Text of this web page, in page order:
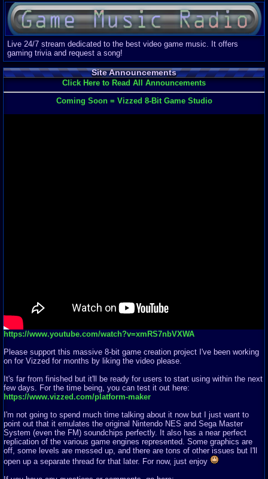
Live 24/7 stream dedicated to the best video game music. It offers
gaming trivia and request a song!
Site Announcements
Click Here to Read All Announcements
Coming Soon = Vizzed 8-Bit Game Studio
https://www.youtube.com/watch?v=xmRS7nbVXWA
Please support this massive 8-bit game creation project I've been working
on for Vizzed for months by liking the video please.
It's far from finished but it'll be ready for users to start using within the next
few days. For the time being, you can test it out here:
https://www.vizzed.com/platform-maker
I'm not going to spend much time talking about it now but I just want to
point out that it emulates the original Nintendo NES and Sega Master
System (even the FM) soundchips perfectly. It also has a near perfect
replication of the various game engines represented. Some graphics are
off, some levels are messed up, and there are tons of other issues but I'll
open up a separate thread for that later. For now, just enjoy